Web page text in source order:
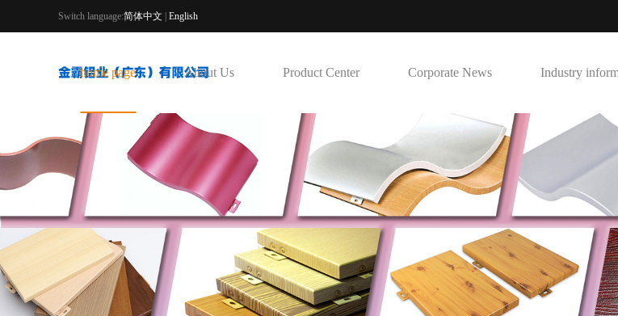
Switch language:简体中文 English
home page About Us Product Center Corporate News Industry